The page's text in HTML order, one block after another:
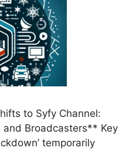
to Syfy Channel:
and Broadcasters** Key
temporarily